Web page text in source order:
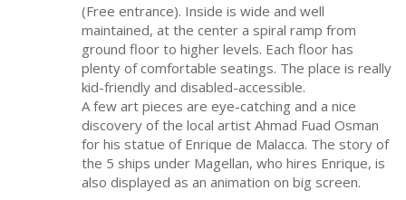
(Free entrance). Inside is wide and well
maintained, at the center a spiral ramp from
ground floor to higher levels. Each floor has
plenty of comfortable seatings. The place is really
kid-friendly and disabled-accessible.
A few art pieces are eye-catching and a nice
discovery of the local artist Ahmad Fuad Osman
for his statue of Enrique de Malacca. The story of
the 5 ships under Magellan, who hires Enrique, is
also displayed as an animation on big screen.